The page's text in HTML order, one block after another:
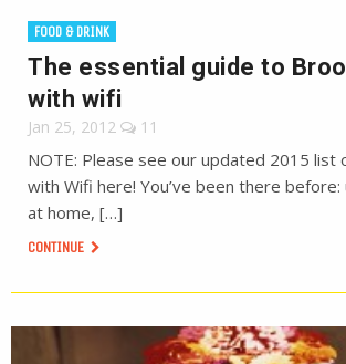
FOOD & DRINK
The essential guide to
with wifi
Jan 25, 2012 11
NOTE: Please see our updated 2015 list
with Wifi here! You’ve been there
at home, […]
CONTINUE